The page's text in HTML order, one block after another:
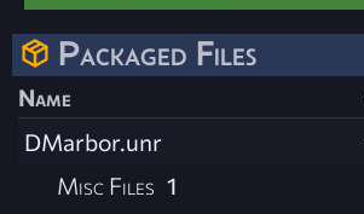
Packaged Files
Name
DMarbor.unr
Misc Files 1